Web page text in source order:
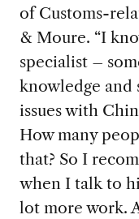
of Customs-
& Moure. “I
specialist –
knowledge and
issues with
How many
that? So I
when I talk to
lot more work.